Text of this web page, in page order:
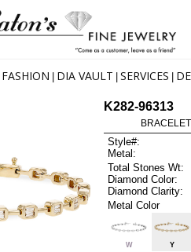
FASHION DIA VAULT SERVICES
K282-96313
Style#:
Metal:
Total Stones Wt:
Diamond Color:
Diamond Clarity:
Metal Color
W Y